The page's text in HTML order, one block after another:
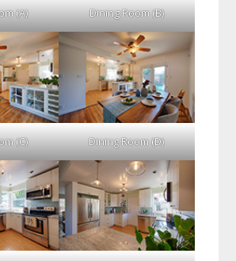
(A) Dining Room (B)
(C) Dining Room (D)